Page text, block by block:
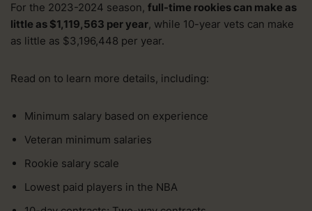
For the 2023-2024 season, full-time rookies can make as
little as $1,119,563 per year, while 10-year vets can make
as little as $3,196,448 per year.
Read on to learn more details, including:
Minimum salary based on experience
Veteran minimum salaries
Rookie salary scale
Lowest paid players in the NBA